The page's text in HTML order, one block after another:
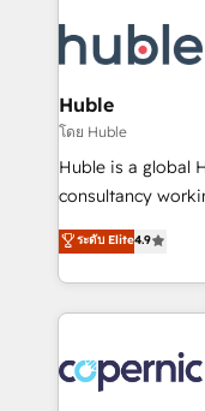
new HubSpot
CRM Migrations
skills, processes,
attract the right
without outside dependencies.
Set up, audit, and
Get your sales
pipeline and
growth • Create
buyers • Use AI to scale
lasts. So if you're ready to become the most trusted
voice in your
Huble
โดย Huble
Huble is a global
consultancy
businesses. We go beyond implementation, shaping
the strategy,
HubSpot into a
HubSpot's Global
worldwide, and
Huble has built a
ระดับ Elite4.9